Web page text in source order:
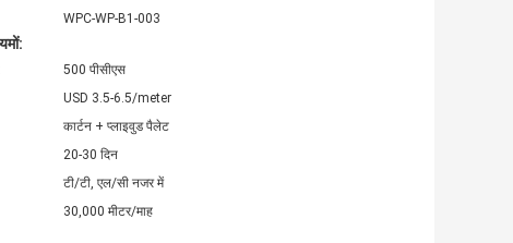
WPC-WP-B1-003
500 पीसीएस
USD 3.5-6.5/meter
कार्टन + प्लाइवुड पैलेट
20-30 दिन
टी/टी, एल/सी नजर में
30,000 मीटर/माह